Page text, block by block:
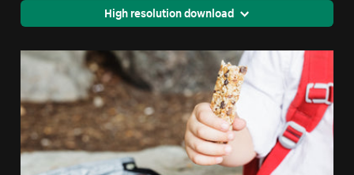
High resolution download